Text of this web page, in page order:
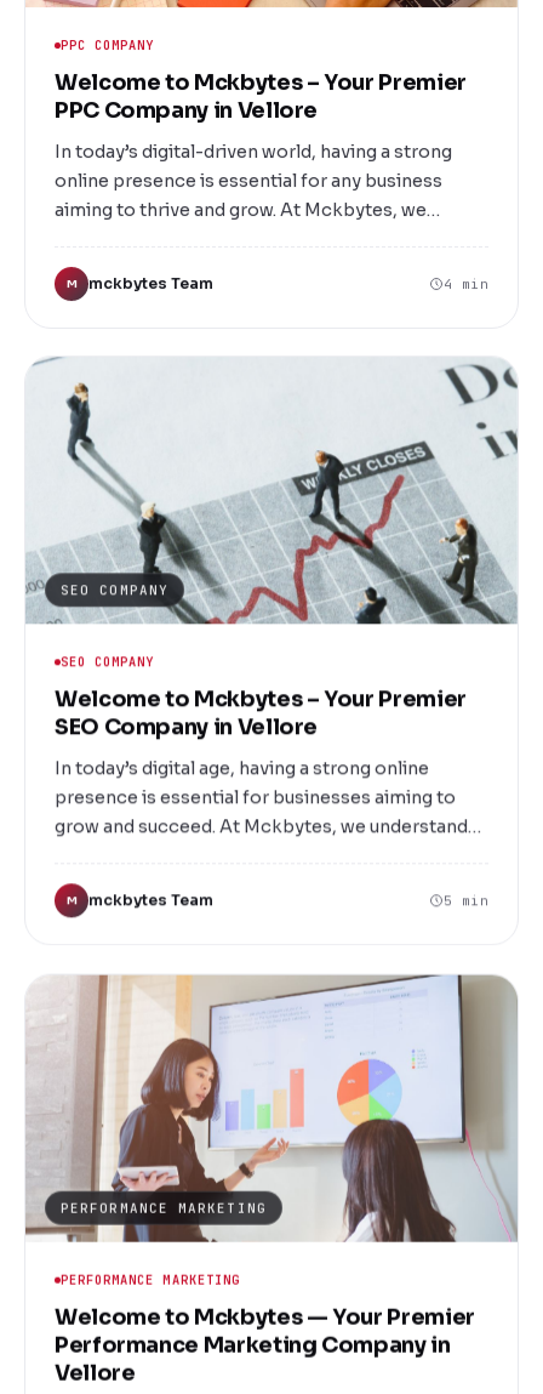
PPC COMPANY
Welcome to Mckbytes – Your Premier
PPC Company in Vellore
In today’s digital-driven world, having a strong
online presence is essential for any business
aiming to thrive and grow. At Mckbytes, we
(PPC) advertising solutions tailored to meet your
unique business needs. As a leading PPC company
businesses and brands reach their target
audiences effectively, maximize ROI, and boost
revenue through strategic online advertising.
M mckbytes Team 4 min
SEO COMPANY
SEO COMPANY
Welcome to Mckbytes – Your Premier
SEO Company in Vellore
In today’s digital age, having a strong online
presence is essential for businesses aiming to
grow and succeed. At Mckbytes, we understand
marketplace. As a leading SEO company in
Vellore, we specialize in helping local and national
attract targeted traffic, and increase conversions.
Whether you're a startup, small business, or
established enterprise, our tailored SEO solutions
are designed to meet your unique needs and
deliver measurable results.
M mckbytes Team 5 min
PERFORMANCE MARKETING
PERFORMANCE MARKETING
Welcome to Mckbytes — Your Premier
Performance Marketing Company in
Vellore